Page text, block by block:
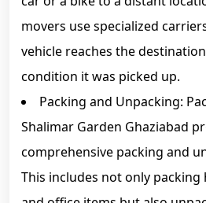
movers use specialized
vehicle reaches the
condition it was picked up.
Packing and Unpacking:
Shalimar Garden Ghaziabad
comprehensive packing and
This includes not only